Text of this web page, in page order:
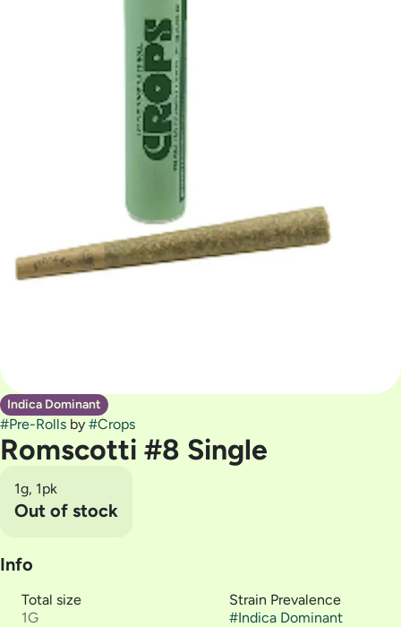
Indica Dominant
#Pre-Rolls by #Crops
Romscotti #8 Single
1g, 1pk
Out of stock
Info
Total size
1G
Strain Prevalence
#Indica Dominant